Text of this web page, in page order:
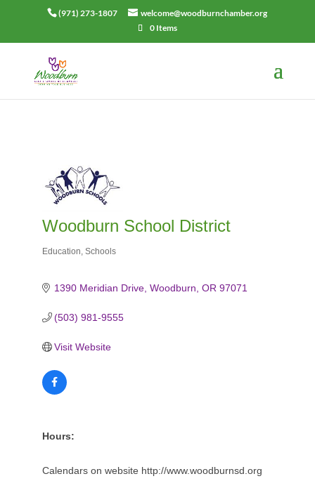
(971) 273-1807
welcome@woodburnchamber.org
0 Items
Woodburn School District
Categories
Education Schools
1390 Meridian Drive Woodburn OR 97071
(503) 981-9555
Visit Website
Hours:
Calendars on website http://www.woodburnsd.org